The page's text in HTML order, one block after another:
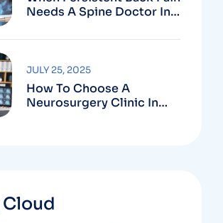
Needs A Spine Doctor In
How To Choose A
Neurosurgery Clinic In
JULY 25, 2025
Cloud